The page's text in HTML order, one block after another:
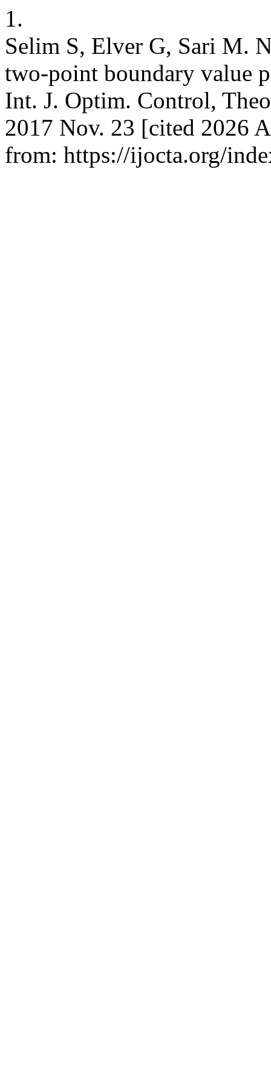
1.
Selim S, Elver G, Sari M.
two-point boundary value
Int. J. Optim. Control,
2017 Nov. 23 [cited 2026
from: https://ijocta.org/